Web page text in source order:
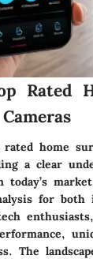
Rated
home
a clear
today’s
for both
The